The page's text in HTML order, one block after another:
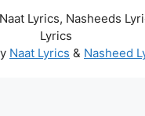
Lyrics, Nasheeds
Lyrics
Naat Lyrics & Nasheed